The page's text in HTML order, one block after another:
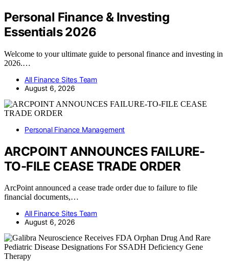
Personal Finance & Investing
Essentials 2026
Welcome to your ultimate guide to personal finance and investing in
2026.…
All Finance Sites Team
August 6, 2026
Personal Finance Management
ARCPOINT ANNOUNCES FAILURE-
TO-FILE CEASE TRADE ORDER
ArcPoint announced a cease trade order due to failure to file
financial documents,…
All Finance Sites Team
August 6, 2026